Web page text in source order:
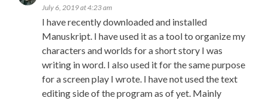
July 6, 2019 at 4:23 am
I have recently downloaded and installed
Manuskript. I have used it as a tool to organize my
characters and worlds for a short story I was
writing in word. I also used it for the same purpose
for a screen play I wrote. I have not used the text
editing side of the program as of yet. Mainly